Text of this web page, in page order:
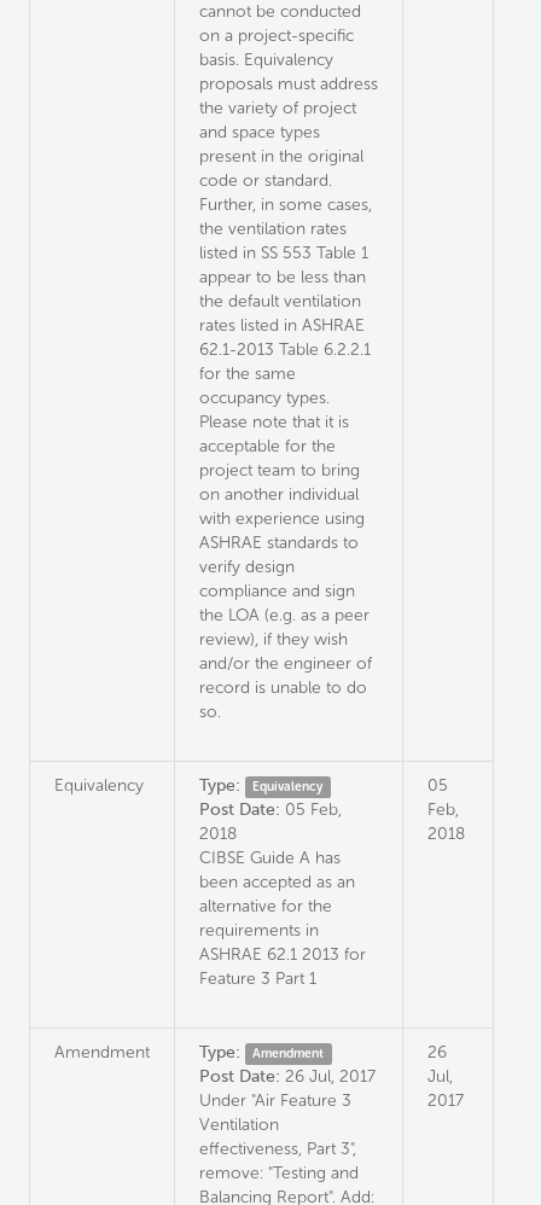
cannot be conducted
on a project-specific
basis. Equivalency
proposals must address
the variety of project
and space types
present in the original
code or standard.
Further, in some cases,
the ventilation rates
listed in SS 553 Table 1
appear to be less than
the default ventilation
rates listed in ASHRAE
62.1-2013 Table 6.2.2.1
for the same
occupancy types.
Please note that it is
acceptable for the
project team to bring
on another individual
with experience using
ASHRAE standards to
verify design
compliance and sign
the LOA (e.g. as a peer
review), if they wish
and/or the engineer of
record is unable to do
so.
Equivalency Type: Equivalency
Post Date: 05 Feb,
2018
CIBSE Guide A has
been accepted as an
alternative for the
requirements in
ASHRAE 62.1 2013 for
Feature 3 Part 1
05
Feb,
2018
Amendment Type: Amendment
Post Date: 26 Jul, 2017
Under "Air Feature 3
Ventilation
effectiveness, Part 3",
remove: "Testing and
Balancing Report". Add:
26
Jul,
2017